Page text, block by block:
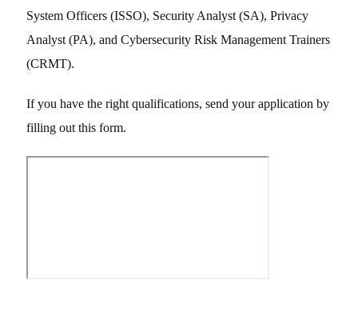
System Officers (ISSO), Security Analyst (SA), Privacy
Analyst (PA), and Cybersecurity Risk Management Trainers
(CRMT).
If you have the right qualifications, send your application by
filling out this form.